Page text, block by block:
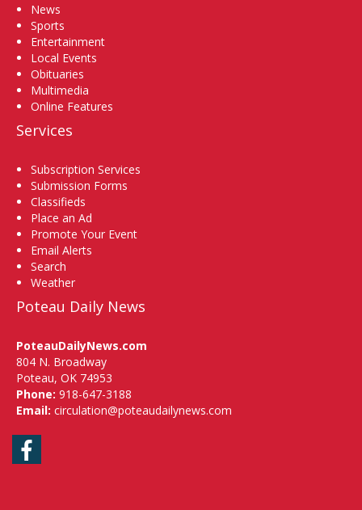
News
Sports
Entertainment
Local Events
Obituaries
Multimedia
Online Features
Services
Subscription Services
Submission Forms
Classifieds
Place an Ad
Promote Your Event
Email Alerts
Search
Weather
Poteau Daily News
PoteauDailyNews.com
804 N. Broadway
Poteau, OK 74953
Phone: 918-647-3188
Email: circulation@poteaudailynews.com
Facebook